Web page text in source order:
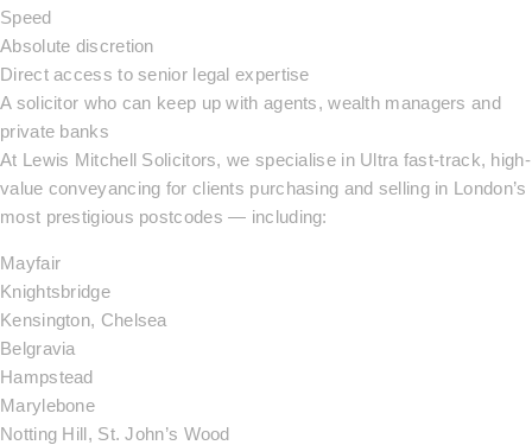
Speed
Absolute discretion
Direct access to senior legal expertise
A solicitor who can keep up with agents, wealth managers and
private banks
At Lewis Mitchell Solicitors, we specialise in Ultra fast-track, high-
value conveyancing for clients purchasing and selling in London’s
most prestigious postcodes — including:
Mayfair
Knightsbridge
Kensington, Chelsea
Belgravia
Hampstead
Marylebone
Notting Hill, St. John’s Wood